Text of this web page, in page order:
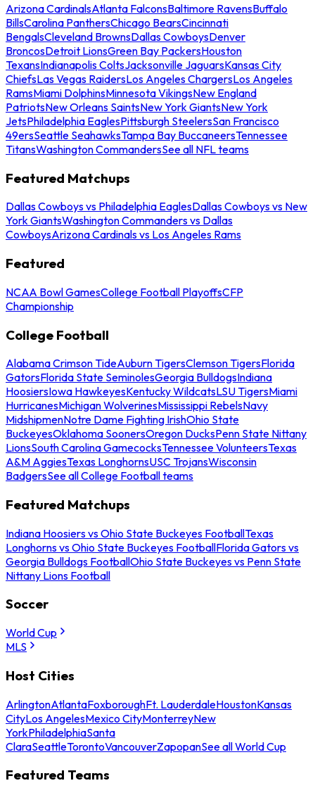
Arizona CardinalsAtlanta FalconsBaltimore RavensBuffalo
BillsCarolina PanthersChicago BearsCincinnati
BengalsCleveland BrownsDallas CowboysDenver
BroncosDetroit LionsGreen Bay PackersHouston
TexansIndianapolis ColtsJacksonville JaguarsKansas City
ChiefsLas Vegas RaidersLos Angeles ChargersLos Angeles
RamsMiami DolphinsMinnesota VikingsNew England
PatriotsNew Orleans SaintsNew York GiantsNew York
JetsPhiladelphia EaglesPittsburgh SteelersSan Francisco
49ersSeattle SeahawksTampa Bay BuccaneersTennessee
TitansWashington CommandersSee all NFL teams
Featured Matchups
Dallas Cowboys vs Philadelphia EaglesDallas Cowboys vs New
York GiantsWashington Commanders vs Dallas
CowboysArizona Cardinals vs Los Angeles Rams
Featured
NCAA Bowl GamesCollege Football PlayoffsCFP
Championship
College Football
Alabama Crimson TideAuburn TigersClemson TigersFlorida
GatorsFlorida State SeminolesGeorgia BulldogsIndiana
HoosiersIowa HawkeyesKentucky WildcatsLSU TigersMiami
HurricanesMichigan WolverinesMississippi RebelsNavy
MidshipmenNotre Dame Fighting IrishOhio State
BuckeyesOklahoma SoonersOregon DucksPenn State Nittany
LionsSouth Carolina GamecocksTennessee VolunteersTexas
A&M AggiesTexas LonghornsUSC TrojansWisconsin
BadgersSee all College Football teams
Featured Matchups
Indiana Hoosiers vs Ohio State Buckeyes FootballTexas
Longhorns vs Ohio State Buckeyes FootballFlorida Gators vs
Georgia Bulldogs FootballOhio State Buckeyes vs Penn State
Nittany Lions Football
Soccer
World Cup
MLS
Host Cities
ArlingtonAtlantaFoxboroughFt. LauderdaleHoustonKansas
CityLos AngelesMexico CityMonterreyNew
YorkPhiladelphiaSanta
ClaraSeattleTorontoVancouverZapopanSee all World Cup
Featured Teams